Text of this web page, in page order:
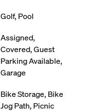
Golf, Pool
Assigned,
Covered, Guest
Parking Available,
Garage
Bike Storage, Bike
Jog Path, Picnic